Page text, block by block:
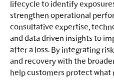
lifecycle to identify
strengthen operational
consultative expertise,
and data driven insights to
after a loss. By integrating
and recovery with the
help customers protect